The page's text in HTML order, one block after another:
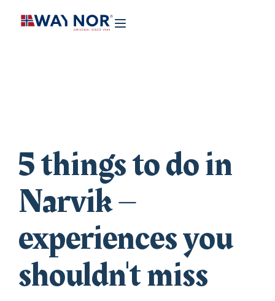
5 things to do in
Narvik –
experiences you
shouldn't miss